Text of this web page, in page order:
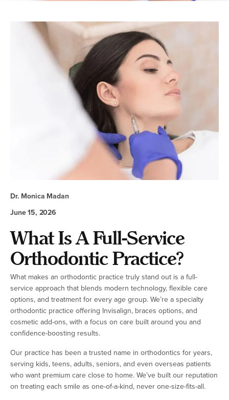
Dr. Monica Madan
June 15, 2026
What Is A Full-Service
Orthodontic Practice?
What makes an orthodontic practice truly stand out is a full-
service approach that blends modern technology, flexible care
options, and treatment for every age group. We’re a specialty
orthodontic practice offering Invisalign, braces options, and
cosmetic add-ons, with a focus on care built around you and
confidence-boosting results.
Our practice has been a trusted name in orthodontics for years,
serving kids, teens, adults, seniors, and even overseas patients
who want premium care close to home. We’ve built our reputation
on treating each smile as one-of-a-kind, never one-size-fits-all.